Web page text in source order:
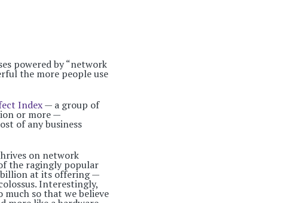
powered by “network
the more people use
Index— a group of
or more —
of any business
on network
the ragingly popular
billion at its offering —
Interestingly,
so that we believe